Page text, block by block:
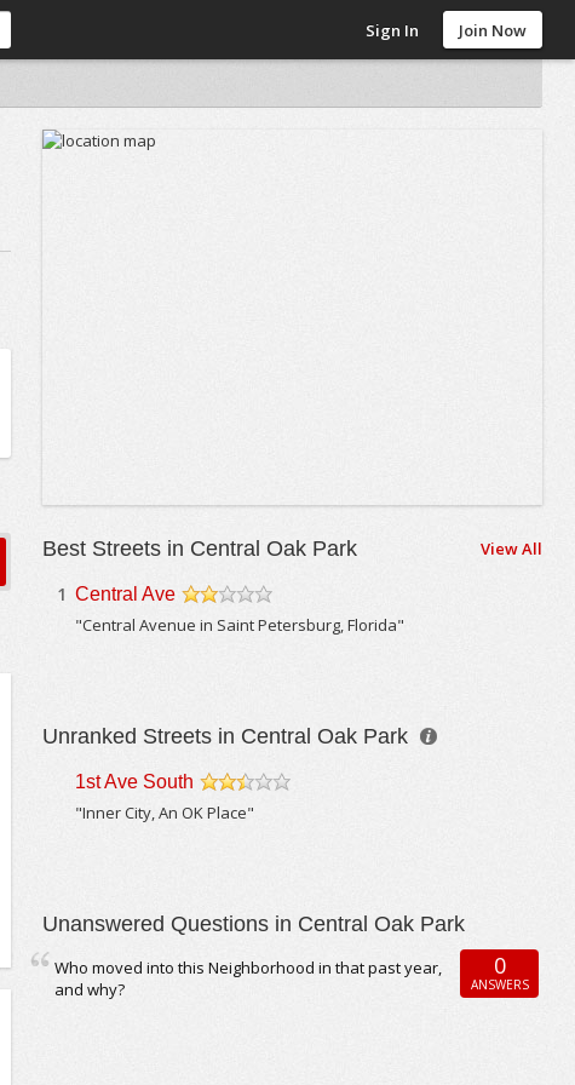
Sign In Join Now
Best Streets in Central Oak Park View All
1 Central Ave
"Central Avenue in Saint Petersburg, Florida"
Unranked Streets in Central Oak Park
1st Ave South
"Inner City, An OK Place"
Unanswered Questions in Central Oak Park
Who moved into this Neighborhood in that past year,
and why?
0
ANSWERS